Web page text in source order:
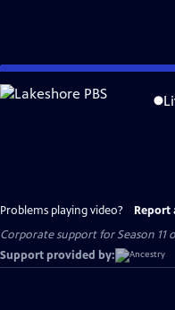
Skip
to
Problems playing video? Report
Corporate support for Season 11
Support provided by: